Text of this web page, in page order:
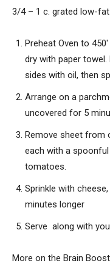
3/4 – 1 c. grated low-
Preheat Oven to
dry with paper
sides with oil, then
Arrange on a
uncovered for 5
Remove sheet from
each with a
tomatoes.
Sprinkle with
minutes longer
Serve along with
More on the Brain